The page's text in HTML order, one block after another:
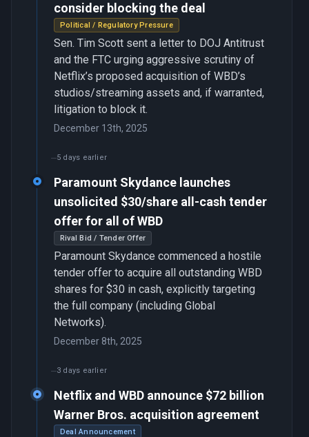
consider blocking the deal
Political / Regulatory Pressure
Sen. Tim Scott sent a letter to DOJ Antitrust
and the FTC urging aggressive scrutiny of
Netflix’s proposed acquisition of WBD’s
studios/streaming assets and, if warranted,
litigation to block it.
December 13th, 2025
5 days earlier
Paramount Skydance launches
unsolicited $30/share all-cash tender
offer for all of WBD
Rival Bid / Tender Offer
Paramount Skydance commenced a hostile
tender offer to acquire all outstanding WBD
shares for $30 in cash, explicitly targeting
the full company (including Global
Networks).
December 8th, 2025
3 days earlier
Netflix and WBD announce $72 billion
Warner Bros. acquisition agreement
Deal Announcement